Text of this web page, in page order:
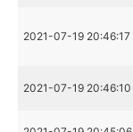
2021-07-19 20:46:17
2021-07-19 20:46:10